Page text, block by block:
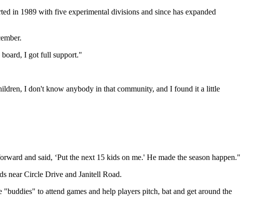
in 1989 with five experimental divisions and since has expanded
board, I got full support."
I don't know anybody in that community, and I found it a little
and said, ‘Put the next 15 kids on me.' He made the season happen."
near Circle Drive and Janitell Road.
to attend games and help players pitch, bat and get around the